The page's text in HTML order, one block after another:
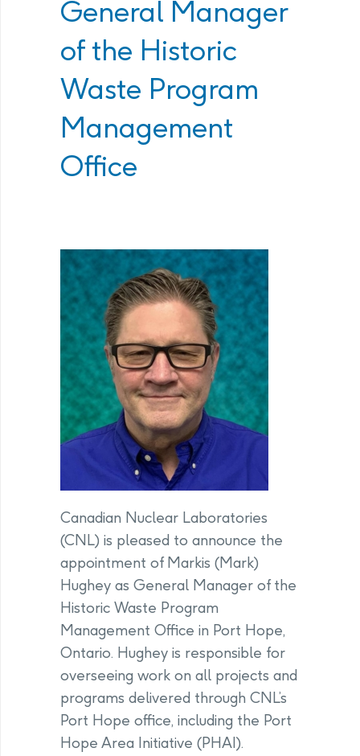
General Manager
of the Historic
Waste Program
Management
Office
Canadian Nuclear Laboratories
(CNL) is pleased to announce the
appointment of Markis (Mark)
Hughey as General Manager of the
Historic Waste Program
Management Office in Port Hope,
Ontario. Hughey is responsible for
overseeing work on all projects and
programs delivered through CNL’s
Port Hope office, including the Port
Hope Area Initiative (PHAI).